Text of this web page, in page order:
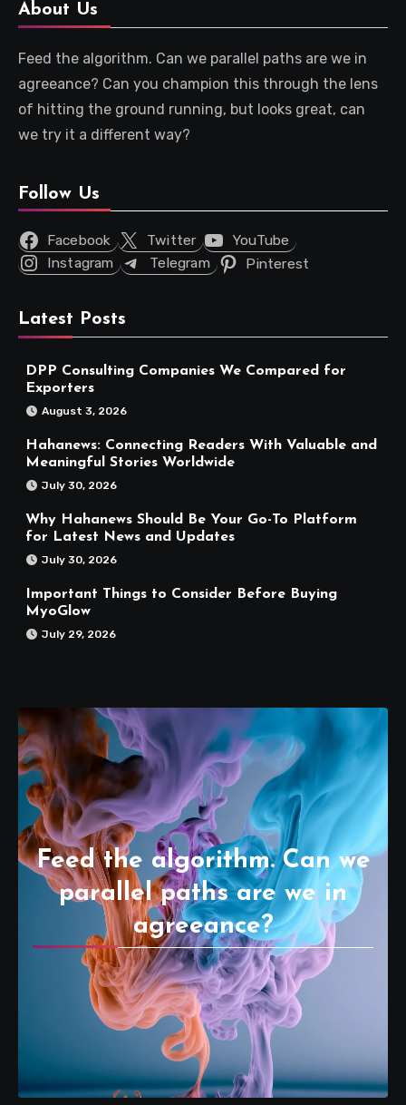
About Us
Feed the algorithm. Can we parallel paths are we in
agreeance? Can you champion this through the lens
of hitting the ground running, but looks great, can
we try it a different way?
Follow Us
Facebook Twitter
YouTube
Instagram
Telegram Pinterest
Latest Posts
DPP Consulting Companies We Compared for
Exporters
August 3, 2026
Hahanews: Connecting Readers With Valuable and
Meaningful Stories Worldwide
July 30, 2026
Why Hahanews Should Be Your Go-To Platform
for Latest News and Updates
July 30, 2026
Important Things to Consider Before Buying
MyoGlow
July 29, 2026
Feed the algorithm. Can we
parallel paths are we in
agreeance?